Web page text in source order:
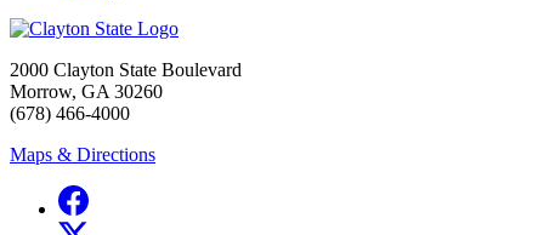
2000 Clayton State Boulevard
Morrow, GA 30260
(678) 466-4000
Maps & Directions